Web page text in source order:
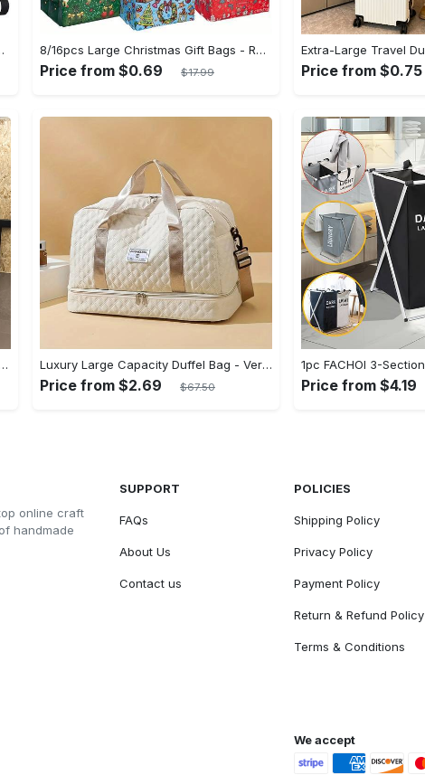
Storage and Seamless Journeying 8/16pcs Large Christmas Gift Bags - Reusable Non-woven Christmas Tote Bags with Handles - Suitable for New Year & Christmas Decoration Party Supplies - For Gift Giving & Shopping - Perfect Gift for Family & Friends
Price from $0.69 $17.99 Price from $0.75
Large Capacity Carry-on Tote - Lightweight Luggage Weekender Bag, Portable Travel Gym Storage Bag - Durable Canvas Material - Suitable for Travel, Gym & Everyday Use - Ideal Gift for Travelers & Students Luxury Large Capacity Duffel Bag - Versatile Shoulder & Crossbody Tote With Dry Wet Separation Pockets And Dual Side Pockets - For Travel & Gym - For Men & Women - Durable Canvas Material - Perfect Gift for Travelers & Fitness Enthusiasts
Price from $2.69 $67.50 Price from $4.19
online craft
handmade
SUPPORT
FAQs
About Us
Contact us
POLICIES
Shipping Policy
Privacy Policy
Payment Policy
Return & Refund Policy
Terms & Conditions
We accept